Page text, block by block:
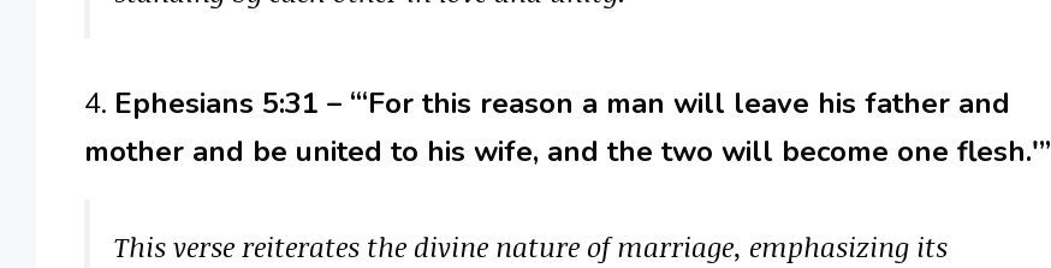
4. Ephesians 5:31 – “‘For this reason a man will leave his father and
mother and be united to his wife, and the two will become one flesh.'”
This verse reiterates the divine nature of marriage, emphasizing its